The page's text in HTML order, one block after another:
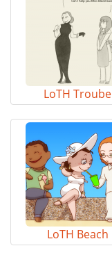
LoTH Troube
LoTH Beach